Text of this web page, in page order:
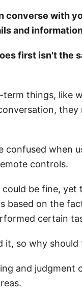
converse with
and
first isn't the
term things, like
they
confused when
controls.
be fine, yet
based on the
certain
it, so why should
and judgment